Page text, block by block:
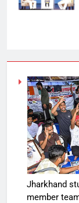
Jharkhand
member